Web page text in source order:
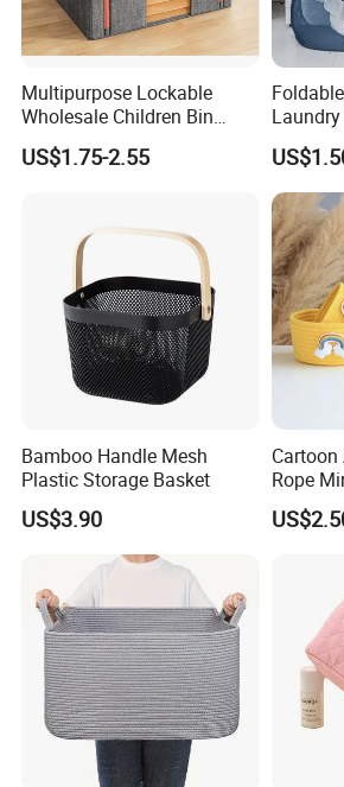
Multipurpose Lockable
Wholesale Children Bin
Closet Organizer Wardrobe
Clothes Storage Shelves
US$1.75-2.55
Bamboo Handle Mesh
Plastic Storage Basket
US$3.90
Rope